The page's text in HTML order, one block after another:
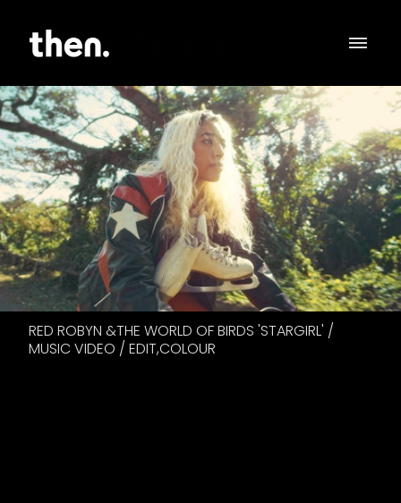
RED ROBYN &THE WORLD OF BIRDS 'STARGIRL' /
MUSIC VIDEO / EDIT,COLOUR